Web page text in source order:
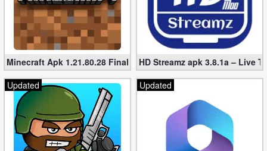
Multimedia
Office
Text
Editor
Tools
Uncategorized
Minecraft Apk 1.21.80.28 Final Mod [Hacked Unlimited Coins]
HD Streamz apk 3.8.1a – Live
Updated
Updated